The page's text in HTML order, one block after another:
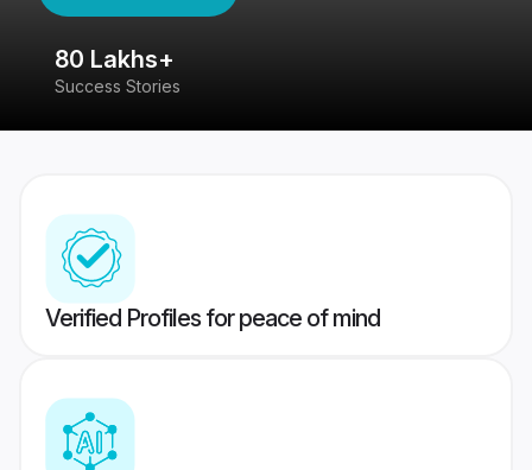
80 Lakhs+
Success Stories
Verified Profiles for peace of mind